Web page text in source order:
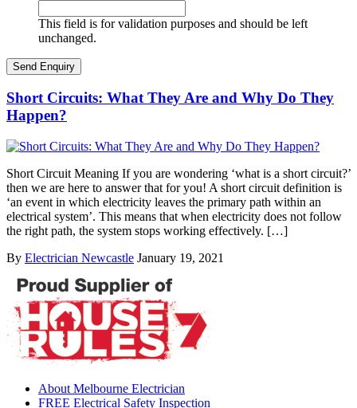
This field is for validation purposes and should be left
unchanged.
Short Circuits: What They Are and Why Do They
Happen?
Short Circuit Meaning If you are wondering ‘what is a short circuit?’
then we are here to answer that for you! A short circuit definition is
‘an event in which electricity leaves the primary path within an
electrical system’. This means that when electricity does not follow
the right path, the system stops working effectively. […]
By Electrician Newcastle January 19, 2021
About Melbourne Electrician
FREE Electrical Safety Inspection